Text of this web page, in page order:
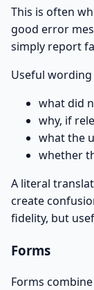
This is often
good error
simply report
Useful
what did
why, if
what the
whether
A literal
create
fidelity, but
Forms
Forms